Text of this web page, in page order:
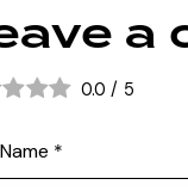
a
0.0 / 5